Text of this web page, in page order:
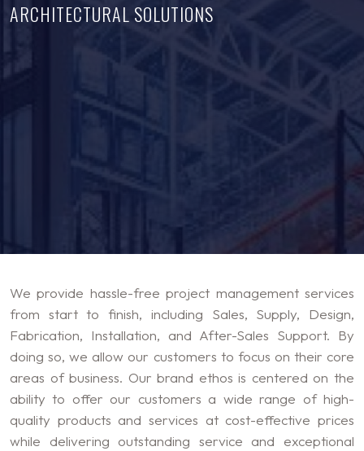
ARCHITECTURAL SOLUTIONS
We provide hassle-free project management services
from start to finish, including Sales, Supply, Design,
Fabrication, Installation, and After-Sales Support. By
doing so, we allow our customers to focus on their core
areas of business. Our brand ethos is centered on the
ability to offer our customers a wide range of high-
quality products and services at cost-effective prices
while delivering outstanding service and exceptional